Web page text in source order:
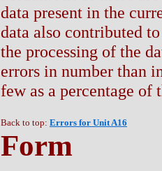
data present in the
data also contributed
the processing of the
errors in number than
few as a percentage of
Back to top: Errors for Unit A16
Form